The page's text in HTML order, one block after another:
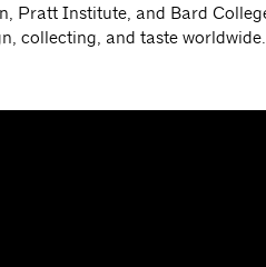
Pratt Institute, and Bard
collecting, and taste worldwide.